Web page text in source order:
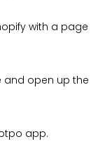
with a page
and open up the
app.